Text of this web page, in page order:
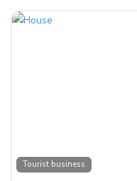
Tourist business